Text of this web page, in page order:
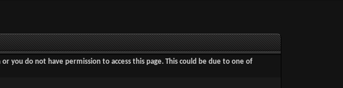
you do not have permission to access this page. This could be due to one of